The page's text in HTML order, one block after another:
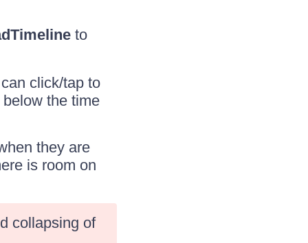
to
click/tap to
the time
they are
is room on
collapsing of